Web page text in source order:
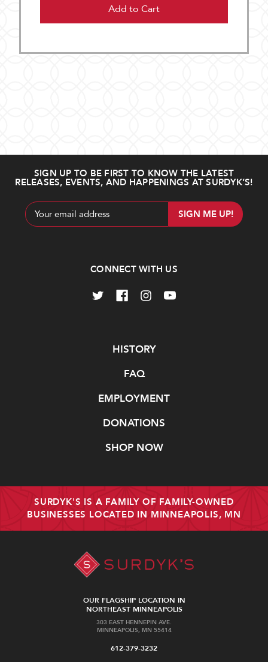
Add to Cart
SIGN UP TO BE FIRST TO KNOW THE LATEST
RELEASES, EVENTS, AND HAPPENINGS AT SURDYK’S!
Email
Address
CONNECT WITH US
HISTORY
FAQ
EMPLOYMENT
DONATIONS
SHOP NOW
SURDYK'S IS A FAMILY OF FAMILY-OWNED
BUSINESSES LOCATED IN MINNEAPOLIS, MN
OUR FLAGSHIP LOCATION IN
NORTHEAST MINNEAPOLIS
303 EAST HENNEPIN AVE.
MINNEAPOLIS, MN 55414
612-379-3232